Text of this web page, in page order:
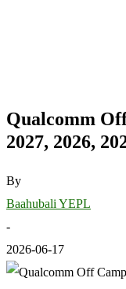
Qualcomm
2027, 2026,
By
Baahubali YEPL
-
2026-06-17